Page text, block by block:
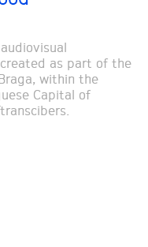
as part of the
within the
Capital of